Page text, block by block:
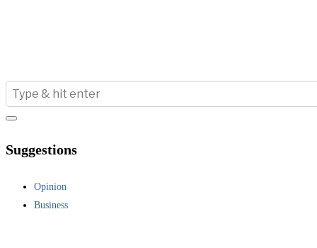
Suggestions
Opinion
Business